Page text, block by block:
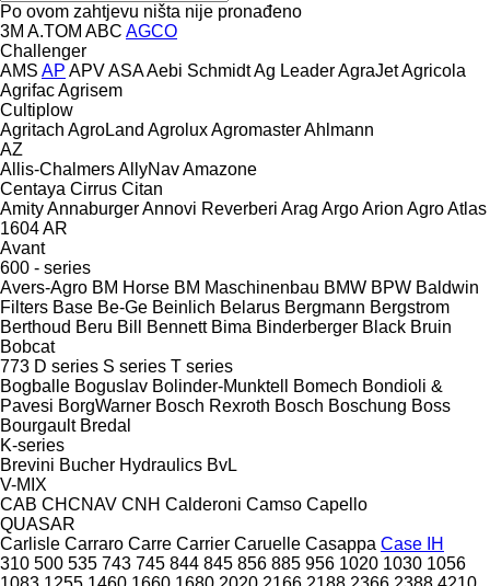
Po ovom zahtjevu ništa nije pronađeno
3M A.TOM ABC AGCO
Challenger
AMS AP APVASAAebi SchmidtAg LeaderAgraJetAgricola
AgrifacAgrisem
Cultiplow
Agritach AgroLand AgroluxAgromasterAhlmann
AZ
Allis-ChalmersAllyNavAmazone
Centaya Cirrus Citan
AmityAnnaburgerAnnovi Reverberi Arag ArgoArion AgroAtlas
1604AR
Avant
600 - series
Avers-Agro BM Horse BM Maschinenbau BMW BPW Baldwin
Filters Base Be-Ge Beinlich Belarus Bergmann Bergstrom
Berthoud Beru Bill Bennett Bima Binderberger Black Bruin
Bobcat
773 D series S series T series
Bogballe Boguslav Bolinder-Munktell Bomech Bondioli &
Pavesi BorgWarner Bosch Rexroth Bosch Boschung Boss
Bourgault Bredal
K-series
Brevini Bucher Hydraulics BvL
V-MIX
CAB CHCNAV CNH Calderoni Camso Capello
QUASAR
Carlisle Carraro Carre Carrier Caruelle Casappa Case IH
310 500 535 743 745 844 845 856 885 956 1020 1030 1056